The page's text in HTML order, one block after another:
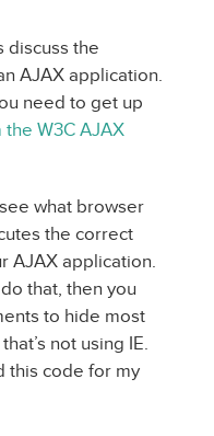
discuss the
AJAX application.
need to get up
W3C AJAX
what browser
the correct
AJAX application.
that, then you
to hide most
not using IE.
this code for my